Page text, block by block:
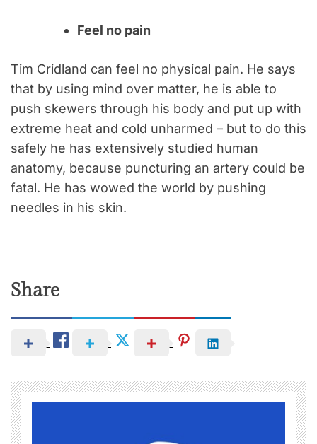
Feel no pain
Tim Cridland can feel no physical pain. He says
that by using mind over matter, he is able to
push skewers through his body and put up with
extreme heat and cold unharmed – but to do this
safely he has extensively studied human
anatomy, because puncturing an artery could be
fatal. He has wowed the world by pushing
needles in his skin.
Share